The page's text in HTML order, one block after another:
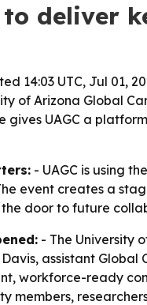
to deliver
14:03 UTC, Jul 01,
of Arizona Global
gives UAGC a
- UAGC is using
event creates a
door to future
- The University
Davis, assistant
workforce-ready
members,